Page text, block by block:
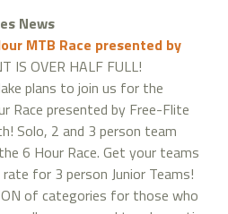
News
MTB Race presented by
IS OVER HALF FULL!
plans to join us for the
Race presented by Free-Flite
Solo, 2 and 3 person team
6 Hour Race. Get your teams
for 3 person Junior Teams!
of categories for those who